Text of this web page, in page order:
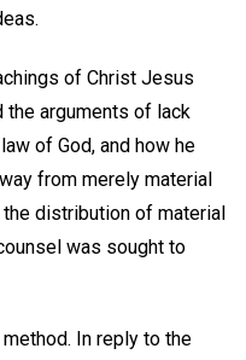
of Christ Jesus
the arguments of lack
of God, and how he
from merely material
distribution of material
was sought to
In reply to the